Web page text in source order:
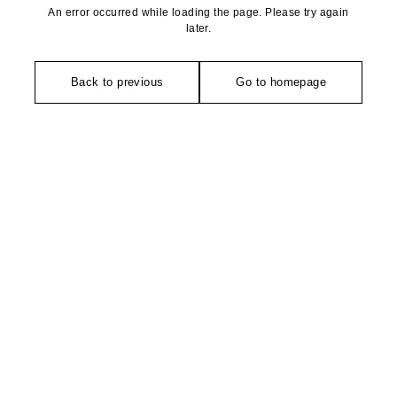
An error occurred while loading the page. Please try again
later.
Back to previous Go to homepage